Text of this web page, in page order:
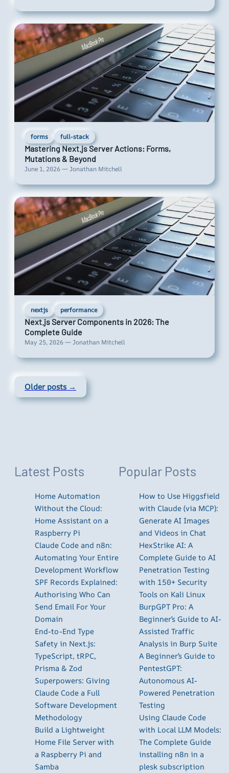
forms full-stack
Mastering Next.js Server Actions: Forms,
Mutations & Beyond
June 1, 2026 — Jonathan Mitchell
nextjs performance
Next.js Server Components in 2026: The
Complete Guide
May 25, 2026 — Jonathan Mitchell
Older posts →
Latest Posts
Home Automation
Without the Cloud:
Home Assistant on a
Raspberry Pi
Claude Code and n8n:
Automating Your Entire
Development Workflow
SPF Records Explained:
Authorising Who Can
Send Email For Your
Domain
End-to-End Type
Safety in Next.js:
TypeScript, tRPC,
Prisma & Zod
Superpowers: Giving
Claude Code a Full
Software Development
Methodology
Build a Lightweight
Home File Server with
a Raspberry Pi and
Samba
Popular Posts
How to Use Higgsfield
with Claude (via MCP):
Generate AI Images
and Videos in Chat
HexStrike AI: A
Complete Guide to AI
Penetration Testing
with 150+ Security
Tools on Kali Linux
BurpGPT Pro: A
Beginner’s Guide to AI-
Assisted Traffic
Analysis in Burp Suite
A Beginner’s Guide to
PentestGPT:
Autonomous AI-
Powered Penetration
Testing
Using Claude Code
with Local LLM Models:
The Complete Guide
installing n8n in a
plesk subscription